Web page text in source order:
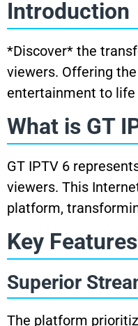
Introduction
*Discover* the
viewers. Offering
entertainment to life
What is GT
GT IPTV 6
viewers. This
platform,
Key
Superior
The platform